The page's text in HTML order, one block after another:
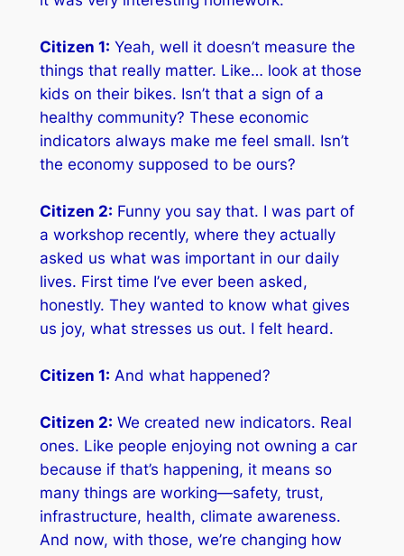
Citizen 1: Yeah, well it doesn’t measure the
things that really matter. Like… look at those
kids on their bikes. Isn’t thata sign of a
healthy community? These economic
indicators always make me feel small. Isn’t
the economy supposed to be ours?
Citizen 2: Funny you say that. I was part of
a workshop recently, where they actually
asked us what was important in our daily
lives. First time I’ve ever been asked,
honestly. They wanted to know what gives
us joy, what stresses us out. I felt heard.
Citizen 1: And what happened?
Citizen 2: We created new indicators. Real
ones. Like people enjoying not owning a car
because if that’s happening, it means so
many things are working—safety, trust,
infrastructure, health, climate awareness.
And now, with those, we’re changing how